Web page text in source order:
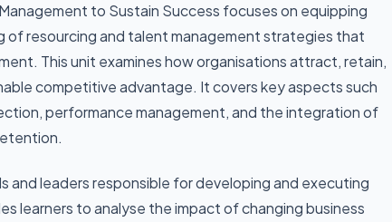
to Sustain Success focuses on equipping
of resourcing and talent management strategies that
This unit examines how organisations attract, retain,
competitive advantage. It covers key aspects such
performance management, and the integration of
and leaders responsible for developing and executing
learners to analyse the impact of changing business